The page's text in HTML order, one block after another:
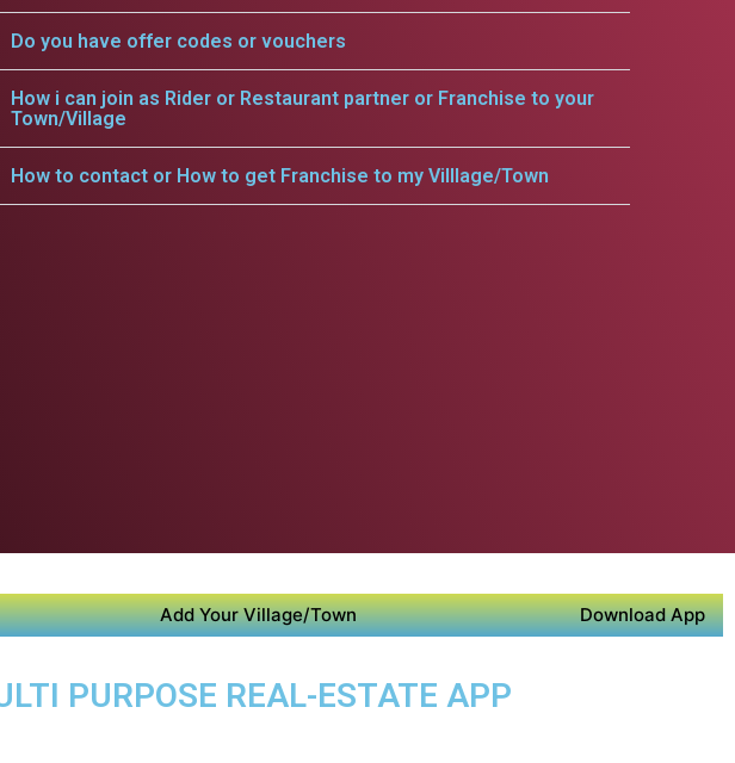
Do you have offer codes or vouchers
How i can join as Rider or Restaurant partner or Franchise to your
Town/Village
How to contact or How to get Franchise to my Villlage/Town
Add Your Village/Town Download App
PURPOSE REAL-ESTATE APP